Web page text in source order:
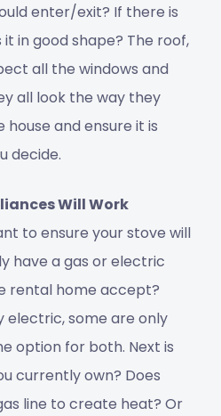
enter/exit? If there is
it in good shape? The roof,
all the windows and
all look the way they
house and ensure it is
decide.
Will Work
to ensure your stove will
have a gas or electric
rental home accept?
electric, some are only
option for both. Next is
currently own? Does
line to create heat? Or